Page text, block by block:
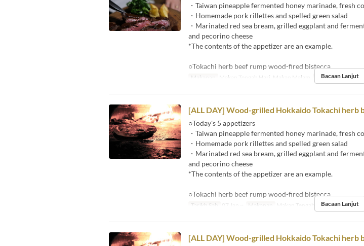
・Taiwan pineapple fermented honey marinade, fresh
・Homemade pork rillettes and spelled green salad
・Marinated red sea bream, grilled eggplant and
and pecorino cheese
*The contents of the appetizer are an example.
○Tokachi herb beef rump wood-fired bistecca
Makanan Makan Tengah Hari, Makan Malam Had Pesanan 2 ~
Bacaan Lanjut
[ALL DAY] Wood-grilled Hokkaido Tokachi herb
○Today's 5 appetizers
・Taiwan pineapple fermented honey marinade, fresh
・Homemade pork rillettes and spelled green salad
・Marinated red sea bream, grilled eggplant and
and pecorino cheese
*The contents of the appetizer are an example.
○Tokachi herb beef rump wood-fired bistecca
Tarikh Sah 07 Jan ~ Makanan Makan Tengah Hari, Makan Malam
Bacaan Lanjut
[ALL DAY] Wood-grilled Hokkaido Tokachi herb